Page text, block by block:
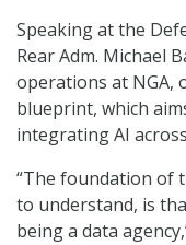
Speaking at the
Rear Adm. Michael
operations at NGA,
blueprint, which
integrating AI
“The foundation of
to understand, is
being a data